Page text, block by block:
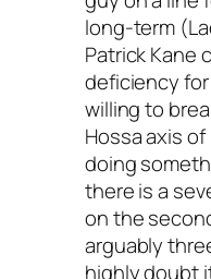
long-term
Patrick Kane
deficiency
willing to
Hossa axis
doing
there is a
on the
arguably
highly doubt